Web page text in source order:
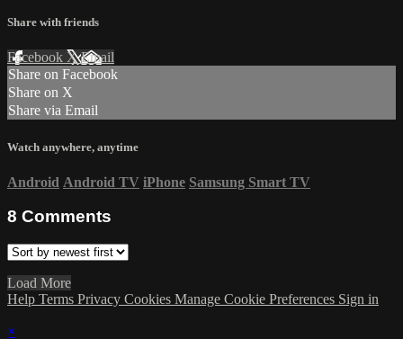
Share with friends
Facebook XEmail
Share on Facebook
Share on X
Share via Email
Watch anywhere, anytime
Android Android TV iPhone Samsung Smart TV
8 Comments
Load More
Help Terms Privacy Cookies Manage Cookie Preferences Sign in
×